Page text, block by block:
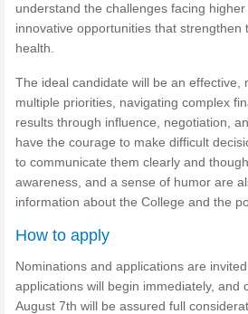
understand the challenges facing
innovative opportunities that strengthen
health.
The ideal candidate will be an effective,
multiple priorities, navigating complex
results through influence, negotiation,
have the courage to make difficult
to communicate them clearly and
awareness, and a sense of humor are
information about the College and the
How to apply
Nominations and applications are
applications will begin immediately, and
August 7th will be assured full